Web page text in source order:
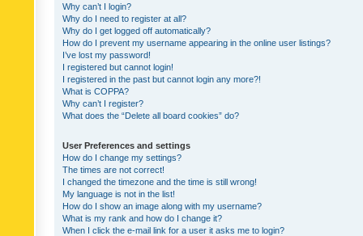
Why can’t I login?
Why do I need to register at all?
Why do I get logged off automatically?
How do I prevent my username appearing in the online user listings?
I’ve lost my password!
I registered but cannot login!
I registered in the past but cannot login any more?!
What is COPPA?
Why can’t I register?
What does the “Delete all board cookies” do?
User Preferences and settings
How do I change my settings?
The times are not correct!
I changed the timezone and the time is still wrong!
My language is not in the list!
How do I show an image along with my username?
What is my rank and how do I change it?
When I click the e-mail link for a user it asks me to login?